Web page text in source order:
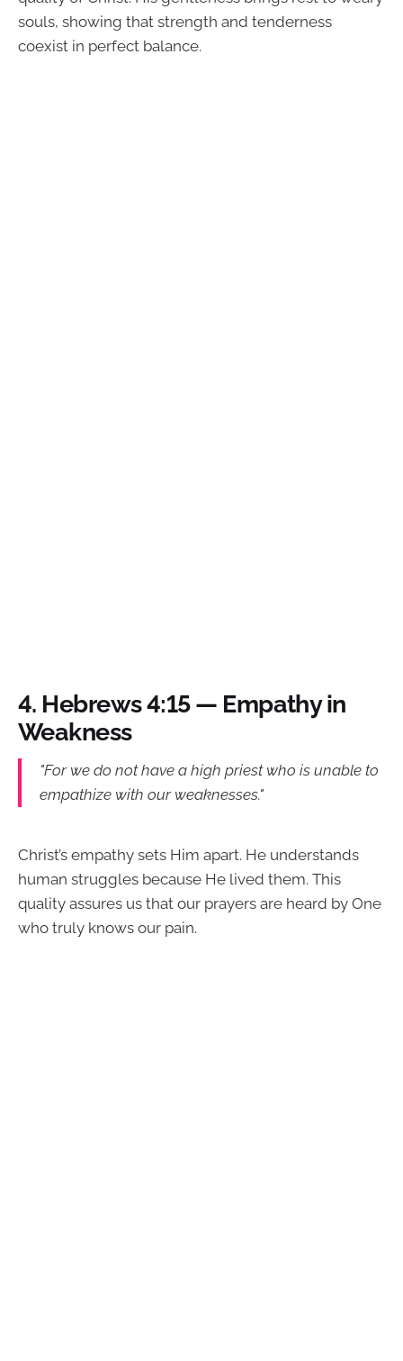
souls, showing that strength and tenderness
coexist in perfect balance.
4. Hebrews 4:15 — Empathy in
Weakness
"For we do not have a high priest who is unable to
empathize with our weaknesses."
Christ’s empathy sets Him apart. He understands
human struggles because He lived them. This
quality assures us that our prayers are heard by One
who truly knows our pain.